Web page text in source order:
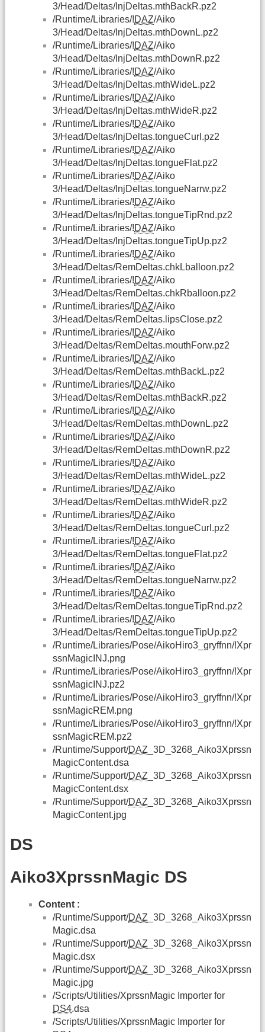
3/Head/Deltas/InjDeltas.mthBackR.pz2
/Runtime/Libraries/!DAZ/Aiko
3/Head/Deltas/InjDeltas.mthDownL.pz2
/Runtime/Libraries/!DAZ/Aiko
3/Head/Deltas/InjDeltas.mthDownR.pz2
/Runtime/Libraries/!DAZ/Aiko
3/Head/Deltas/InjDeltas.mthWideL.pz2
/Runtime/Libraries/!DAZ/Aiko
3/Head/Deltas/InjDeltas.mthWideR.pz2
/Runtime/Libraries/!DAZ/Aiko
3/Head/Deltas/InjDeltas.tongueCurl.pz2
/Runtime/Libraries/!DAZ/Aiko
3/Head/Deltas/InjDeltas.tongueFlat.pz2
/Runtime/Libraries/!DAZ/Aiko
3/Head/Deltas/InjDeltas.tongueNarrw.pz2
/Runtime/Libraries/!DAZ/Aiko
3/Head/Deltas/InjDeltas.tongueTipRnd.pz2
/Runtime/Libraries/!DAZ/Aiko
3/Head/Deltas/InjDeltas.tongueTipUp.pz2
/Runtime/Libraries/!DAZ/Aiko
3/Head/Deltas/RemDeltas.chkLballoon.pz2
/Runtime/Libraries/!DAZ/Aiko
3/Head/Deltas/RemDeltas.chkRballoon.pz2
/Runtime/Libraries/!DAZ/Aiko
3/Head/Deltas/RemDeltas.lipsClose.pz2
/Runtime/Libraries/!DAZ/Aiko
3/Head/Deltas/RemDeltas.mouthForw.pz2
/Runtime/Libraries/!DAZ/Aiko
3/Head/Deltas/RemDeltas.mthBackL.pz2
/Runtime/Libraries/!DAZ/Aiko
3/Head/Deltas/RemDeltas.mthBackR.pz2
/Runtime/Libraries/!DAZ/Aiko
3/Head/Deltas/RemDeltas.mthDownL.pz2
/Runtime/Libraries/!DAZ/Aiko
3/Head/Deltas/RemDeltas.mthDownR.pz2
/Runtime/Libraries/!DAZ/Aiko
3/Head/Deltas/RemDeltas.mthWideL.pz2
/Runtime/Libraries/!DAZ/Aiko
3/Head/Deltas/RemDeltas.mthWideR.pz2
/Runtime/Libraries/!DAZ/Aiko
3/Head/Deltas/RemDeltas.tongueCurl.pz2
/Runtime/Libraries/!DAZ/Aiko
3/Head/Deltas/RemDeltas.tongueFlat.pz2
/Runtime/Libraries/!DAZ/Aiko
3/Head/Deltas/RemDeltas.tongueNarrw.pz2
/Runtime/Libraries/!DAZ/Aiko
3/Head/Deltas/RemDeltas.tongueTipRnd.pz2
/Runtime/Libraries/!DAZ/Aiko
3/Head/Deltas/RemDeltas.tongueTipUp.pz2
/Runtime/Libraries/Pose/AikoHiro3_gryffnn/!Xpr
ssnMagicINJ.png
/Runtime/Libraries/Pose/AikoHiro3_gryffnn/!Xpr
ssnMagicINJ.pz2
/Runtime/Libraries/Pose/AikoHiro3_gryffnn/!Xpr
ssnMagicREM.png
/Runtime/Libraries/Pose/AikoHiro3_gryffnn/!Xpr
ssnMagicREM.pz2
/Runtime/Support/DAZ _3D_3268_Aiko3Xprssn
MagicContent.dsa
/Runtime/Support/DAZ _3D_3268_Aiko3Xprssn
MagicContent.dsx
/Runtime/Support/DAZ _3D_3268_Aiko3Xprssn
MagicContent.jpg
DS
Aiko3XprssnMagic DS
Content :
/Runtime/Support/DAZ _3D_3268_Aiko3Xprssn
Magic.dsa
/Runtime/Support/DAZ _3D_3268_Aiko3Xprssn
Magic.dsx
/Runtime/Support/DAZ _3D_3268_Aiko3Xprssn
Magic.jpg
/Scripts/Utilities/XprssnMagic Importer for
DS4.dsa
/Scripts/Utilities/XprssnMagic Importer for